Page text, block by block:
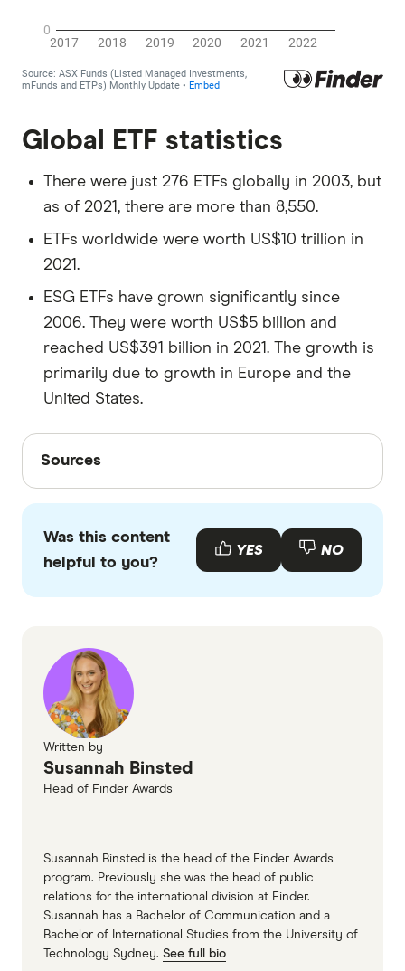
Global ETF statistics
There were just 276 ETFs globally in 2003, but
as of 2021, there are more than 8,550.
ETFs worldwide were worth US$10 trillion in
2021.
ESG ETFs have grown significantly since
2006. They were worth US$5 billion and
reached US$391 billion in 2021. The growth is
primarily due to growth in Europe and the
United States.
Sources
Sources
with other experts to ensure you're getting
accurate, up-to-date information. Articles are
fact
Statista
Financial Times
ASX
Was this content
helpful to you?
YES NO
Written by
Susannah Binsted
Head of Finder Awards
Susannah Binsted is the head of the Finder Awards
program. Previously she was the head of public
relations for the international division at Finder.
Susannah has a Bachelor of Communication and a
Bachelor of International Studies from the University of
Technology Sydney. See full bio